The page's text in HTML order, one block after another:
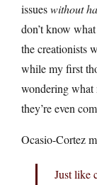
issueswithout
don’t know
the creationists
while my first
wondering what
they’re even
Ocasio-Cortez
Just like